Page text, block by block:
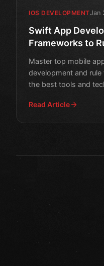
IOS DEVELOPMENTJan
Swift App
Frameworks to
Master top mobile
development and
the best tools and
Read Article